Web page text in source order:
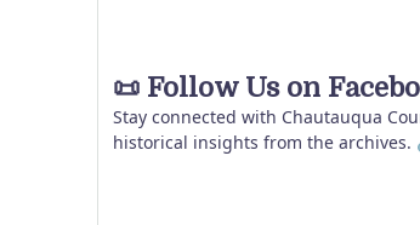
📜 Follow Us on
Stay connected with Chautauqua
historical insights from the archives.